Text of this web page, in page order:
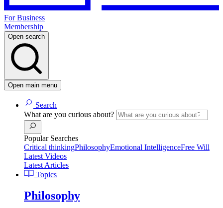
For Business
Membership
Open search
Open main menu
Search
What are you curious about?
Popular Searches
Critical thinkingPhilosophyEmotional IntelligenceFree Will
Latest Videos
Latest Articles
Topics
Philosophy